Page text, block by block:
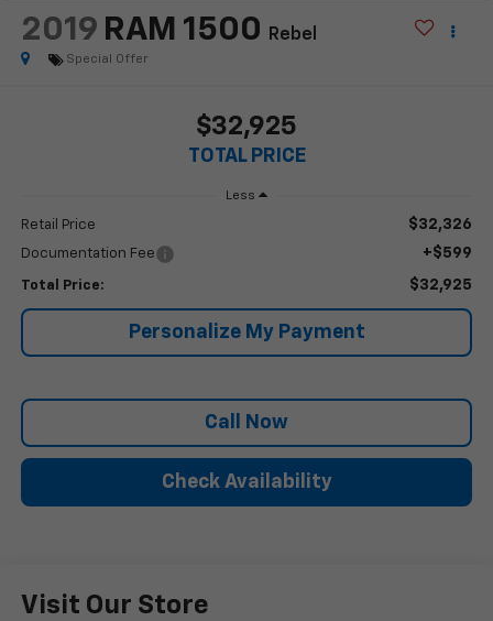
2019 RAM 1500 Rebel
Special Offer
$32,925
TOTAL PRICE
Less
Retail Price $32,326
Documentation Fee +$599
Total Price: $32,925
Personalize My Payment
Call Now
Check Availability
Visit Our Store